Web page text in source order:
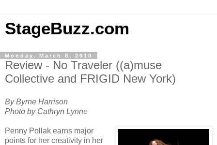
StageBuzz.com
Monday, March 8, 2010
Review - No Traveler ((a)muse
Collective and FRIGID New York)
By Byrne Harrison
Photo by Cathryn Lynne
Penny Pollak earns major
points for her creativity in her